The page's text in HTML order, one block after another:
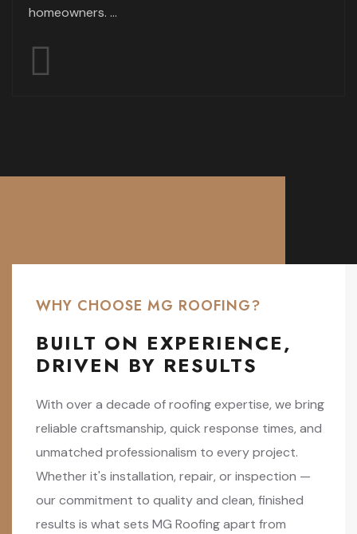
homeowners. ...
WHY CHOOSE MG ROOFING?
BUILT ON EXPERIENCE,
DRIVEN BY RESULTS
With over a decade of roofing expertise, we bring
reliable craftsmanship, quick response times, and
unmatched professionalism to every project.
Whether it's installation, repair, or inspection —
our commitment to quality and clean, finished
results is what sets MG Roofing apart from